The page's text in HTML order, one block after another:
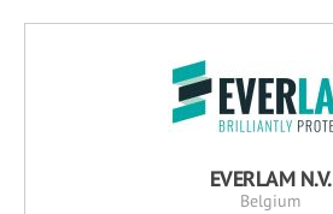
EVERLAM N.V.
Belgium